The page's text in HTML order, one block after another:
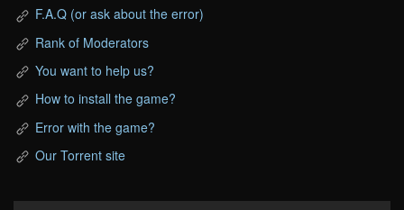
F.A.Q (or ask about the error)
Rank of Moderators
You want to help us?
How to install the game?
Error with the game?
Our Torrent site